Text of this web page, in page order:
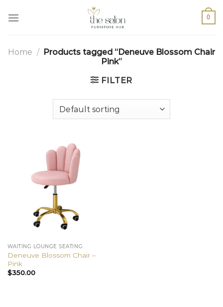
0
Home / Products tagged “Deneuve Blossom Chair
Pink”
FILTER
WAITING LOUNGE SEATING
Deneuve Blossom Chair –
Pink
$350.00